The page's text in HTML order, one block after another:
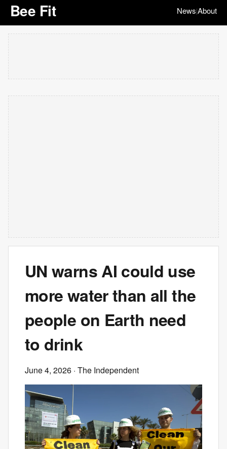
Bee Fit News|About
UN warns AI could use
more water than all the
people on Earth need
to drink
June 4, 2026 · The Independent